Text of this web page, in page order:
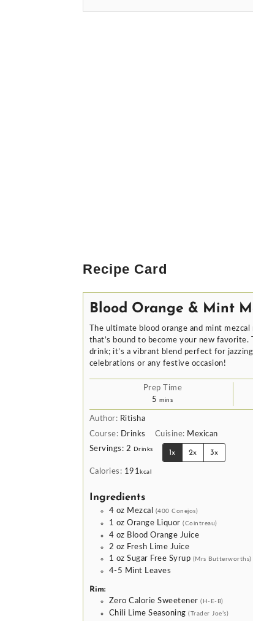
Recipe Card
Blood Orange & Mint
The ultimate blood orange and mint
that’s bound to become your new favorite.
drink; it’s a vibrant blend perfect for
celebrations or any festive occasion!
Prep Time
5 minutes
mins
Author: Ritisha
Course: Drinks Cuisine: Mexican
Servings: 2 Drinks 1x 2x 3x
Calories: 191 kcal
Ingredients
4 oz Mezcal (400 Conejos)
1 oz Orange Liquor (Cointreau)
4 oz Blood Orange Juice
2 oz Fresh Lime Juice
1 oz Sugar Free Syrup (Mrs Butterworths)
4-5 Mint Leaves
Rim:
Zero Calorie Sweetener (H-E-B)
Chili Lime Seasoning (Trader Joe’s)